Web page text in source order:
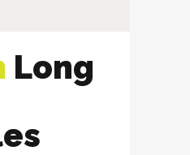
Long